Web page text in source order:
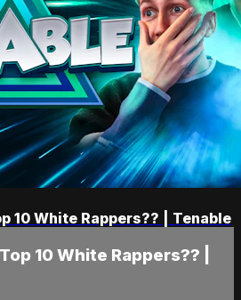
10 White Rappers?? | Tenable
10 White Rappers?? |